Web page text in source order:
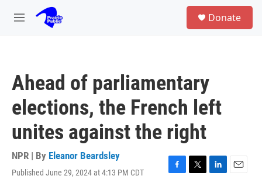
Skip to main content
M
Donate
Ahead of parliamentary
elections, the French left
unites against the right
NPR | By Eleanor Beardsley
Published June 29, 2024 at 4:13 PM CDT
F
T
L
E